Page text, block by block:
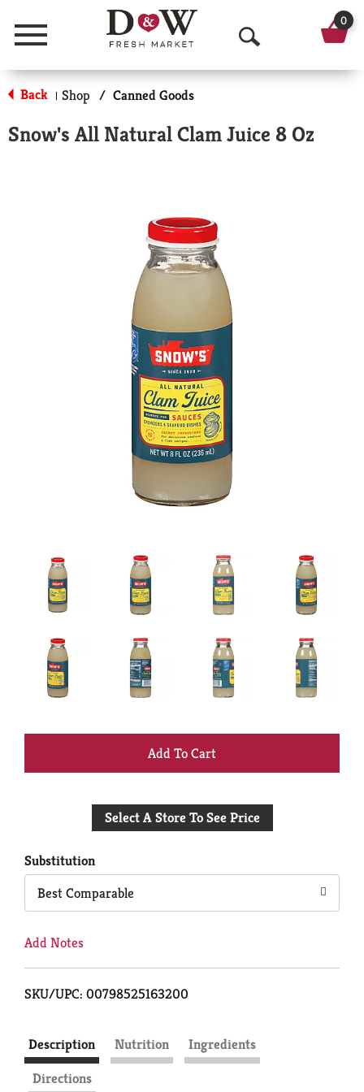
Menu
O
p
n
0
Back | Shop / Canned Goods
Snow's All Natural Clam Juice 8 Oz
+
to
Select A Store To See Price
Substitution
Best Comparable
Add Notes
SKU/UPC: 00798525163200
Description Nutrition
Ingredients
Directions